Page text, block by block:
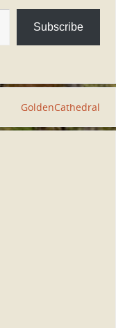
Subscribe
GoldenCathedral